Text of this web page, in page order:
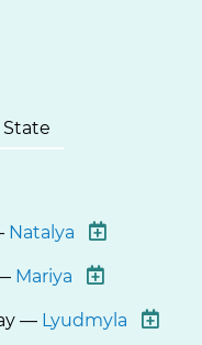
State
Natalya
Mariya
— Lyudmyla